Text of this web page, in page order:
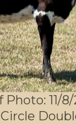
Photo: 11/